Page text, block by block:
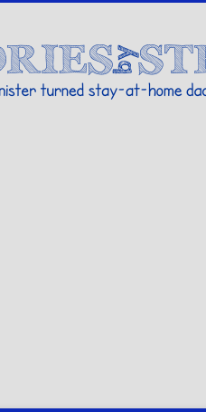
at-home dad… stories from my life